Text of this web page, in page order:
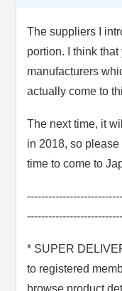
The suppliers I
portion. I think
manufacturers
actually come to
The next time, it
in 2018, so
time to come to
* SUPER
to registered